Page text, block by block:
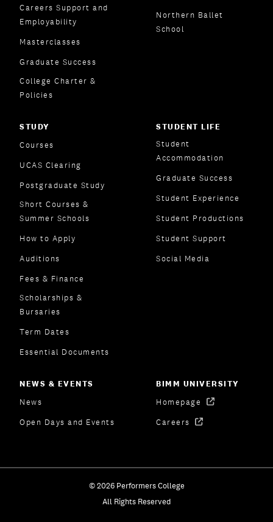
Careers Support and
Employability
Masterclasses
Graduate Success
College Charter &
Policies
Northern Ballet
School
STUDY
Courses
UCAS Clearing
Postgraduate Study
Short Courses &
Summer Schools
How to Apply
Auditions
Fees & Finance
Scholarships &
Bursaries
Term Dates
Essential Documents
STUDENT LIFE
Student
Accommodation
Graduate Success
Student Experience
Student Productions
Student Support
Social Media
NEWS & EVENTS
News
Open Days and Events
BIMM UNIVERSITY
Homepage
Careers
© 2026 Performers College
All Rights Reserved